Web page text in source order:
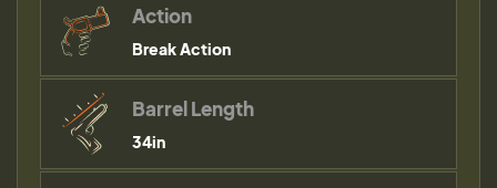
Action
Break Action
Barrel Length
34in